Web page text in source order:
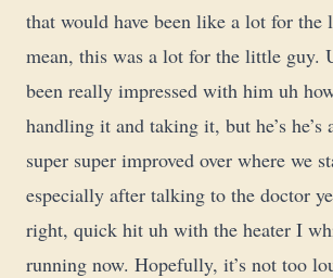
that would have been like a lot for
mean, this was a lot for the little guy.
been really impressed with him uh
handling it and taking it, but he’s he’s
super super improved over where we
especially after talking to the doctor
right, quick hit uh with the heater I
running now. Hopefully, it’s not too